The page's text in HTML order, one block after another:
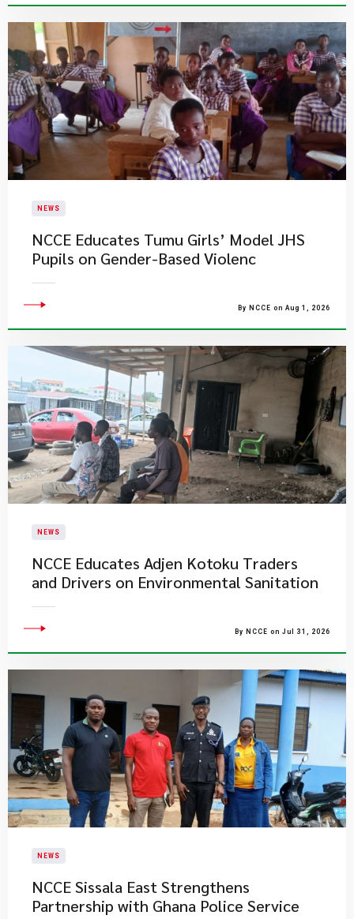
NEWS
NCCE Educates Tumu Girls’ Model JHS
Pupils on Gender-Based Violenc
By NCCE on Aug 1, 2026
NEWS
NCCE Educates Adjen Kotoku Traders
and Drivers on Environmental Sanitation
By NCCE on Jul 31, 2026
NEWS
NCCE Sissala East Strengthens
Partnership with Ghana Police Service